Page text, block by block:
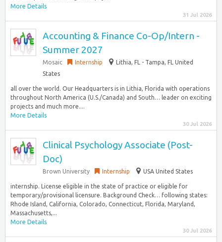
More Details
31 Jul 2026
Accounting & Finance Co-Op/Intern -
Summer 2027
Mosaic Internship
Lithia, FL - Tampa, FL United
States
all over the world. Our Headquarters is in Lithia, Florida with operations
throughout North America (U.S./Canada) and South… leader on exciting
projects and much more....
More Details
30 Jul 2026
Clinical Psychology Associate (Post-
Doc)
Brown University Internship USA United States
internship. License eligible in the state of practice or eligible for
temporary/provisional licensure. Background Check… following states:
Rhode Island, California, Colorado, Connecticut, Florida, Maryland,
Massachusetts,...
More Details
30 Jul 2026